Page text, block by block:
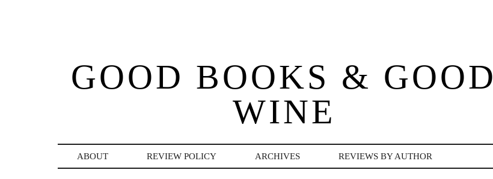
GOOD BOOKS & GOOD
WINE
ABOUT REVIEW POLICY ARCHIVES REVIEWS BY AUTHOR